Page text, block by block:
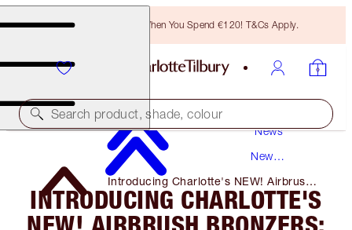
Free Bronzing Brush When You Spend €120! T&Cs Apply.
Search product, shade, colour
News
New
Introducing Charlotte's NEW! Airbrush
Bronzers; Magic Matte Bronzers for
That Flawless Summer Feeling!
INTRODUCING CHARLOTTE'S